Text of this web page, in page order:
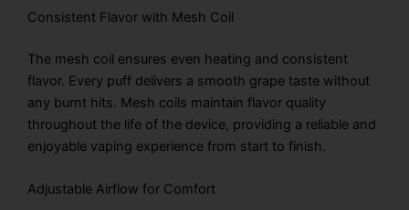
Consistent Flavor with Mesh Coil
The mesh coil ensures even heating and consistent
flavor. Every puff delivers a smooth grape taste without
any burnt hits. Mesh coils maintain flavor quality
throughout the life of the device, providing a reliable and
enjoyable vaping experience from start to finish.
Adjustable Airflow for Comfort